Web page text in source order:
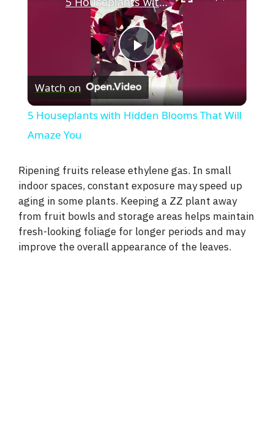
P
l
y
V
i
Watch on
5 Houseplants with Hidden Blooms That Will
Amaze You
Ripening fruits release ethylene gas. In small
indoor spaces, constant exposure may speed up
aging in some plants. Keeping a ZZ plant away
from fruit bowls and storage areas helps maintain
fresh-looking foliage for longer periods and may
improve the overall appearance of the leaves.